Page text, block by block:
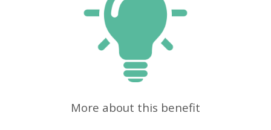
More about this benefit